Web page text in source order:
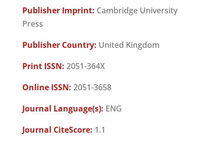
Publisher Imprint: Cambridge University
Press
Publisher Country: United Kingdom
Print ISSN: 2051-364X
Online ISSN: 2051-3658
Journal Language(s): ENG
Journal CiteScore: 1.1